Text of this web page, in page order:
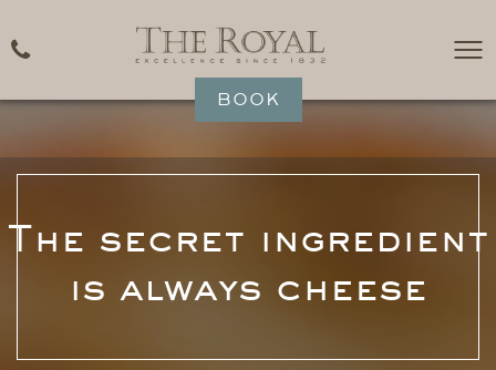
BOOK
The secret ingredient
is always cheese